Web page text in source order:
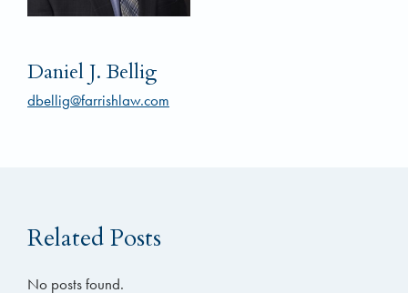
Daniel J. Bellig
dbellig@farrishlaw.com
Related Posts
No posts found.